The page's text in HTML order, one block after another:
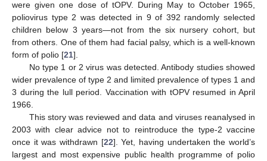
were given one dose of tOPV. During May to October 1965,
poliovirus type 2 was detected in 9 of 392 randomly selected
children below 3 years—not from the six nursery cohort, but
from others. One of them had facial palsy, which is a well-known
form of polio [21].
No type 1 or 2 virus was detected. Antibody studies showed
wider prevalence of type 2 and limited prevalence of types 1 and
3 during the lull period. Vaccination with tOPV resumed in April
1966.
This story was reviewed and data and viruses reanalysed in
2003 with clear advice not to reintroduce the type-2 vaccine
once it was withdrawn [22]. Yet, having undertaken the world’s
largest and most expensive public health programme of polio